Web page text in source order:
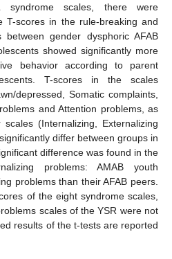
syndrome scales, there were
T-scores in the rule-breaking and
between gender dysphoric AFAB
showed significantly more
behavior according to parent
T-scores in the scales
depressed, Somatic complaints,
and Attention problems, as
(Internalizing, Externalizing
differ between groups in
difference was found in the
problems: AMAB youth
problems than their AFAB peers.
of the eight syndrome scales,
scales of the YSR were not
results of the t-tests are reported